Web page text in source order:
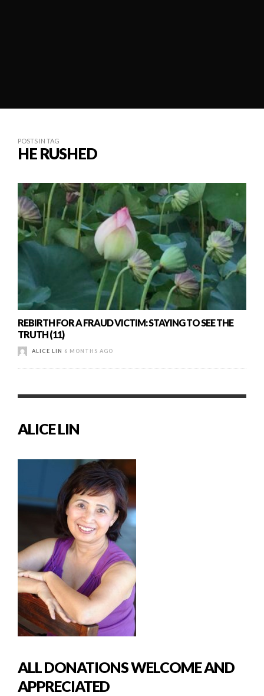
POSTS IN TAG
HE RUSHED
REBIRTH FOR A FRAUD VICTIM: STAYING TO SEE THE
TRUTH (11)
ALICE LIN 6 MONTHS AGO
ALICE LIN
ALL DONATIONS WELCOME AND
APPRECIATED